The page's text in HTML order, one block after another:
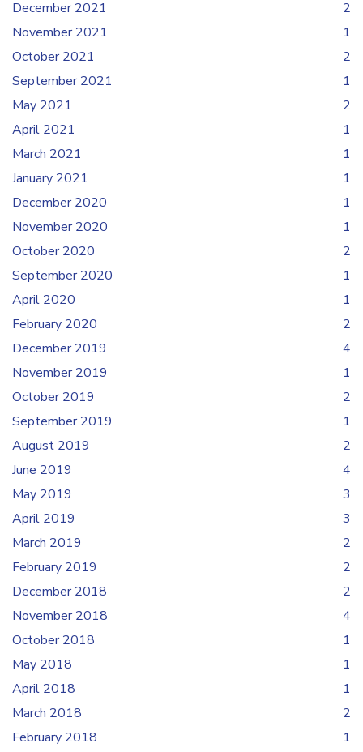
December 2021
2
November 2021
1
October 2021
2
September 2021
1
May 2021
2
April 2021
1
March 2021
1
January 2021
1
December 2020
1
November 2020
1
October 2020
2
September 2020
1
April 2020
1
February 2020
2
December 2019
4
November 2019
1
October 2019
2
September 2019
1
August 2019
2
June 2019
4
May 2019
3
April 2019
3
March 2019
2
February 2019
2
December 2018
2
November 2018
4
October 2018
1
May 2018
1
April 2018
1
March 2018
2
February 2018
1